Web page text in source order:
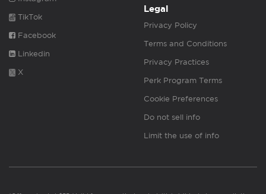
TikTok
Facebook
Linkedin
X
Legal
Privacy Policy
Terms and Conditions
Privacy Practices
Perk Program Terms
Cookie Preferences
Do not sell info
Limit the use of info